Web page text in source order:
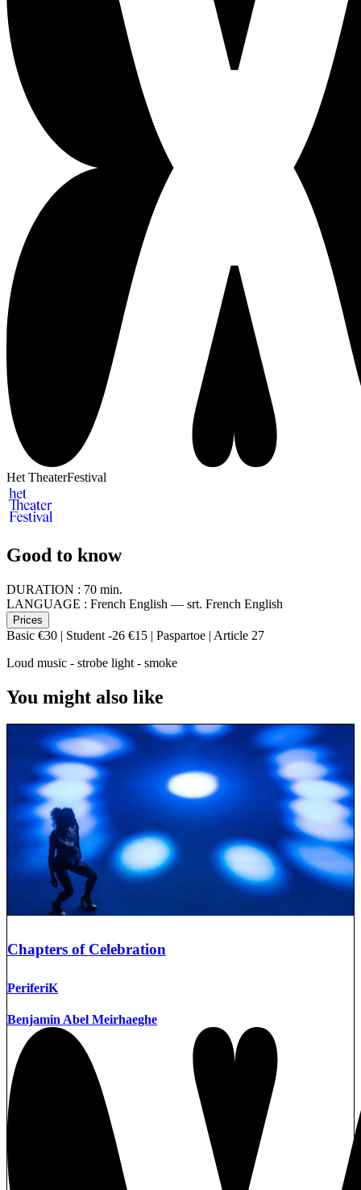
Het TheaterFestival
Good to know
DURATION : 70 min.
LANGUAGE : French English — srt. French English
Prices
Basic €30 | Student -26 €15 | Paspartoe | Article 27
Loud music - strobe light - smoke
You might also like
Chapters of Celebration
PeriferiK
Benjamin Abel Meirhaeghe